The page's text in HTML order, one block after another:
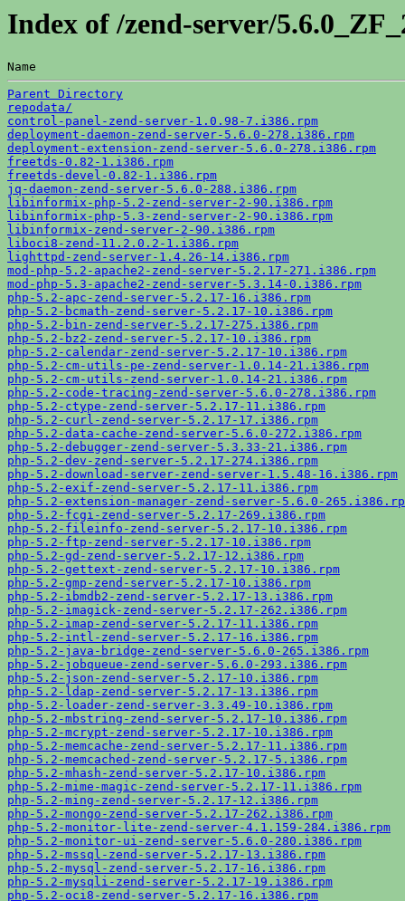
Index of /zend-server/
Name
Parent Directory
repodata/
control-panel-zend-server-1.0.98-7.i386.rpm
deployment-daemon-zend-server-5.6.0-278.i386.rpm
deployment-extension-zend-server-5.6.0-278.i386.rpm
freetds-0.82-1.i386.rpm
freetds-devel-0.82-1.i386.rpm
jq-daemon-zend-server-5.6.0-288.i386.rpm
libinformix-php-5.2-zend-server-2-90.i386.rpm
libinformix-php-5.3-zend-server-2-90.i386.rpm
libinformix-zend-server-2-90.i386.rpm
liboci8-zend-11.2.0.2-1.i386.rpm
lighttpd-zend-server-1.4.26-14.i386.rpm
mod-php-5.2-apache2-zend-server-5.2.17-271.i386.rpm
mod-php-5.3-apache2-zend-server-5.3.14-0.i386.rpm
php-5.2-apc-zend-server-5.2.17-16.i386.rpm
php-5.2-bcmath-zend-server-5.2.17-10.i386.rpm
php-5.2-bin-zend-server-5.2.17-275.i386.rpm
php-5.2-bz2-zend-server-5.2.17-10.i386.rpm
php-5.2-calendar-zend-server-5.2.17-10.i386.rpm
php-5.2-cm-utils-pe-zend-server-1.0.14-21.i386.rpm
php-5.2-cm-utils-zend-server-1.0.14-21.i386.rpm
php-5.2-code-tracing-zend-server-5.6.0-278.i386.rpm
php-5.2-ctype-zend-server-5.2.17-11.i386.rpm
php-5.2-curl-zend-server-5.2.17-17.i386.rpm
php-5.2-data-cache-zend-server-5.6.0-272.i386.rpm
php-5.2-debugger-zend-server-5.3.33-21.i386.rpm
php-5.2-dev-zend-server-5.2.17-274.i386.rpm
php-5.2-download-server-zend-server-1.5.48-16.i386.rpm
php-5.2-exif-zend-server-5.2.17-11.i386.rpm
php-5.2-extension-manager-zend-server-5.6.0-
php-5.2-fcgi-zend-server-5.2.17-269.i386.rpm
php-5.2-fileinfo-zend-server-5.2.17-10.i386.rpm
php-5.2-ftp-zend-server-5.2.17-10.i386.rpm
php-5.2-gd-zend-server-5.2.17-12.i386.rpm
php-5.2-gettext-zend-server-5.2.17-10.i386.rpm
php-5.2-gmp-zend-server-5.2.17-10.i386.rpm
php-5.2-ibmdb2-zend-server-5.2.17-13.i386.rpm
php-5.2-imagick-zend-server-5.2.17-262.i386.rpm
php-5.2-imap-zend-server-5.2.17-11.i386.rpm
php-5.2-intl-zend-server-5.2.17-16.i386.rpm
php-5.2-java-bridge-zend-server-5.6.0-265.i386.rpm
php-5.2-jobqueue-zend-server-5.6.0-293.i386.rpm
php-5.2-json-zend-server-5.2.17-10.i386.rpm
php-5.2-ldap-zend-server-5.2.17-13.i386.rpm
php-5.2-loader-zend-server-3.3.49-10.i386.rpm
php-5.2-mbstring-zend-server-5.2.17-10.i386.rpm
php-5.2-mcrypt-zend-server-5.2.17-10.i386.rpm
php-5.2-memcache-zend-server-5.2.17-11.i386.rpm
php-5.2-memcached-zend-server-5.2.17-5.i386.rpm
php-5.2-mhash-zend-server-5.2.17-10.i386.rpm
php-5.2-mime-magic-zend-server-5.2.17-11.i386.rpm
php-5.2-ming-zend-server-5.2.17-12.i386.rpm
php-5.2-mongo-zend-server-5.2.17-262.i386.rpm
php-5.2-monitor-lite-zend-server-4.1.159-284.i386.rpm
php-5.2-monitor-ui-zend-server-5.6.0-280.i386.rpm
php-5.2-mssql-zend-server-5.2.17-13.i386.rpm
php-5.2-mysql-zend-server-5.2.17-16.i386.rpm
php-5.2-mysqli-zend-server-5.2.17-19.i386.rpm
php-5.2-oci8-zend-server-5.2.17-16.i386.rpm